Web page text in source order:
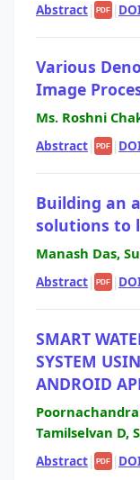
Abstract| PDF |
Various
Image
Ms. Roshni
Abstract| PDF |
Building an
solutions to
Manash Das,
Abstract| PDF |
SMART
SYSTEM
ANDROID
Tamilselvan D,
Abstract| PDF |